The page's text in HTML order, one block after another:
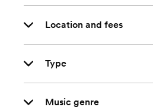
Location and fees
Type
Music genre